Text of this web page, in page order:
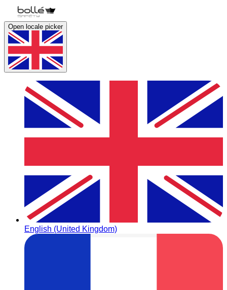
Open locale picker
English (United Kingdom)